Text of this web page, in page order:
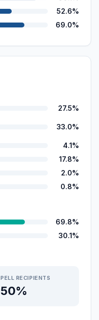
52.6%
69.0%
27.5%
33.0%
4.1%
17.8%
2.0%
0.8%
69.8%
30.1%
PELL RECIPIENTS
50%